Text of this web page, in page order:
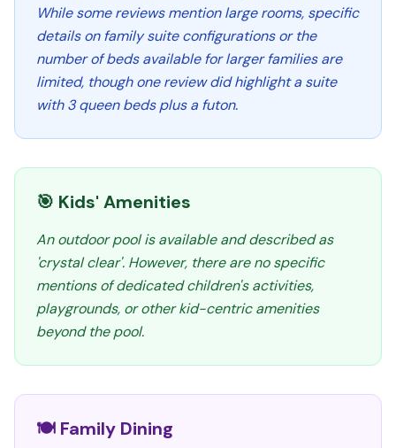
While some reviews mention large rooms, specific
details on family suite configurations or the
number of beds available for larger families are
limited, though one review did highlight a suite
with 3 queen beds plus a futon.
🎯 Kids' Amenities
An outdoor pool is available and described as
'crystal clear'. However, there are no specific
mentions of dedicated children's activities,
playgrounds, or other kid-centric amenities
beyond the pool.
🍽️ Family Dining